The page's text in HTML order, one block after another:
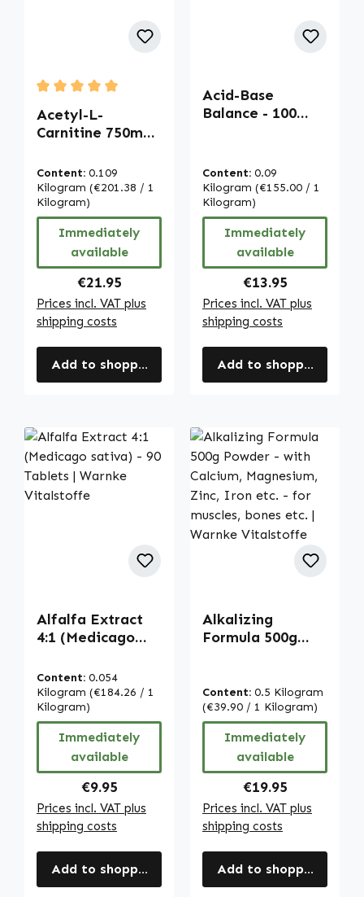
Average rating of 5 out of 5 stars
Acetyl-L-
Carnitine 750mg -
Warnke
Vitalstoffe
Content: 0.109
Kilogram (€201.38 / 1
Kilogram)
Immediately
available
Regular price:
€21.95
Prices incl. VAT plus
shipping costs
Add to shopping cart
Acid-Base
Balance - 100
magnesium, iron
and more |
Warnke
Vitalstoffe
Content: 0.09
Kilogram (€155.00 / 1
Kilogram)
Immediately
available
Regular price:
€13.95
Prices incl. VAT plus
shipping costs
Add to shopping cart
Alfalfa Extract
4:1 (Medicago
Tablets | Warnke
Vitalstoffe
Content: 0.054
Kilogram (€184.26 / 1
Kilogram)
Immediately
available
Regular price:
€9.95
Prices incl. VAT plus
shipping costs
Add to shopping cart
Alkalizing
Formula 500g
Magnesium, Zinc,
Iron etc. - for
muscles, bones
etc. | Warnke
Vitalstoffe
Content: 0.5 Kilogram
(€39.90 / 1 Kilogram)
Immediately
available
Regular price:
€19.95
Prices incl. VAT plus
shipping costs
Add to shopping cart